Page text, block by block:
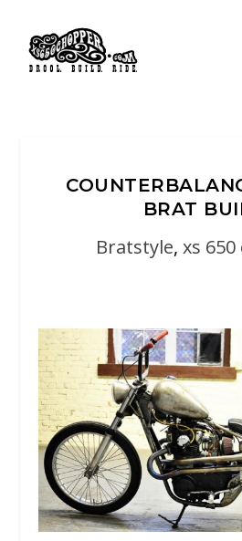
BRAT
Bratstyle, xs